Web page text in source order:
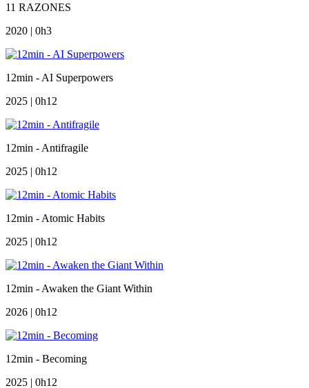
11 RAZONES
2020 | 0h3
12min - AI Superpowers
2025 | 0h12
12min - Antifragile
2025 | 0h12
12min - Atomic Habits
2025 | 0h12
12min - Awaken the Giant Within
2026 | 0h12
12min - Becoming
2025 | 0h12